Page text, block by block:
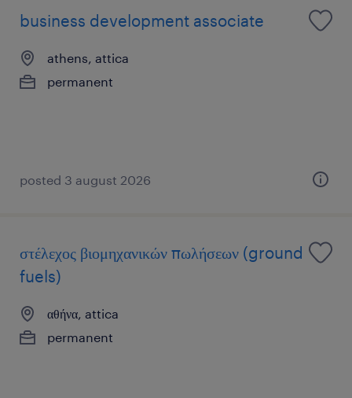
business development associate
athens, attica
permanent
posted 3 august 2026
στέλεχος βιομηχανικών πωλήσεων (ground
fuels)
αθήνα, attica
permanent